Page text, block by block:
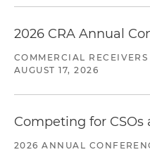
2026 CRA Annual
COMMERCIAL
AUGUST 17, 2026
Competing for
2026 ANNUAL